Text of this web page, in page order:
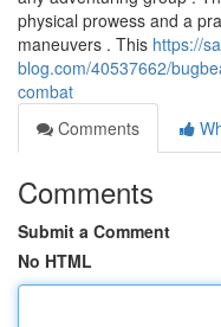
physical prowess and a
maneuvers . This https://
blog.com/40537662/
combat
Comments
Comments
Submit a Comment
No HTML